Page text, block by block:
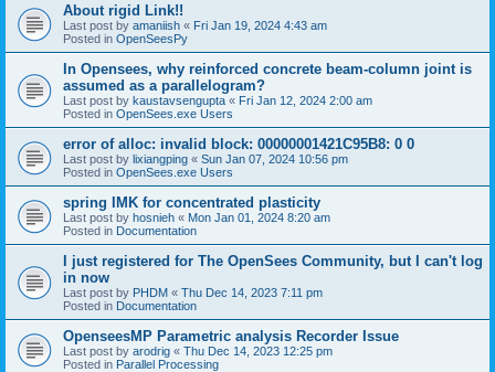
About rigid Link!!
Last post by amaniish « Fri Jan 19, 2024 4:43 am
Posted in OpenSeesPy
In Opensees, why reinforced concrete beam-column joint is
assumed as a parallelogram?
Last post by kaustavsengupta « Fri Jan 12, 2024 2:00 am
Posted in OpenSees.exe Users
error of alloc: invalid block: 00000001421C95B8: 0 0
Last post by lixiangping « Sun Jan 07, 2024 10:56 pm
Posted in OpenSees.exe Users
spring IMK for concentrated plasticity
Last post by hosnieh « Mon Jan 01, 2024 8:20 am
Posted in Documentation
I just registered for The OpenSees Community, but I can't log
in now
Last post by PHDM « Thu Dec 14, 2023 7:11 pm
Posted in Documentation
OpenseesMP Parametric analysis Recorder Issue
Last post by arodrig « Thu Dec 14, 2023 12:25 pm
Posted in Parallel Processing